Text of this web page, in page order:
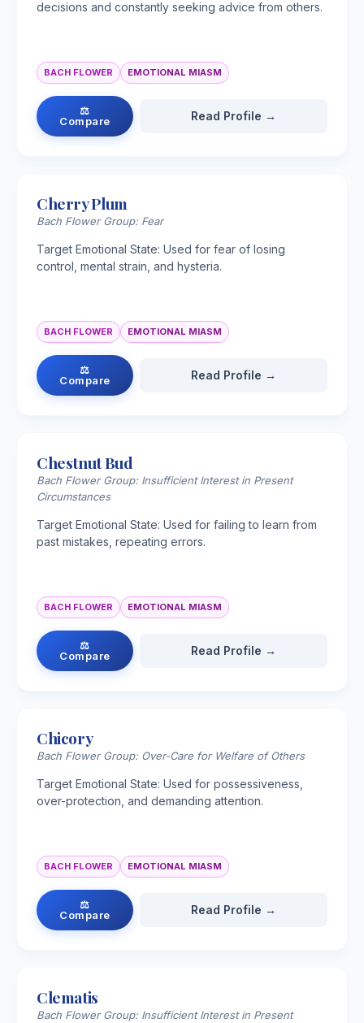
decisions and constantly seeking advice from others.
BACH FLOWER EMOTIONAL MIASM
⚖
Compare
Read Profile →
Cherry Plum
Bach Flower Group: Fear
Target Emotional State: Used for fear of losing
control, mental strain, and hysteria.
BACH FLOWER EMOTIONAL MIASM
⚖
Compare
Read Profile →
Chestnut Bud
Bach Flower Group: Insufficient Interest in Present
Circumstances
Target Emotional State: Used for failing to learn from
past mistakes, repeating errors.
BACH FLOWER EMOTIONAL MIASM
⚖
Compare
Read Profile →
Chicory
Bach Flower Group: Over-Care for Welfare of Others
Target Emotional State: Used for possessiveness,
over-protection, and demanding attention.
BACH FLOWER EMOTIONAL MIASM
⚖
Compare
Read Profile →
Clematis
Bach Flower Group: Insufficient Interest in Present